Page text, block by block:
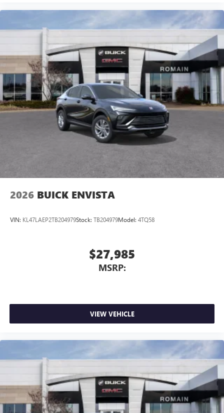
2026 BUICK ENVISTA
VIN: KL47LAEP2TB204979Stock: TB204979Model: 4TQ58
$27,985
MSRP:
VIEW VEHICLE